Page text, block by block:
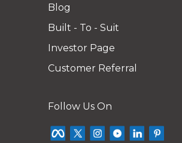
Blog
Built - To - Suit
Investor Page
Customer Referral
Follow Us On